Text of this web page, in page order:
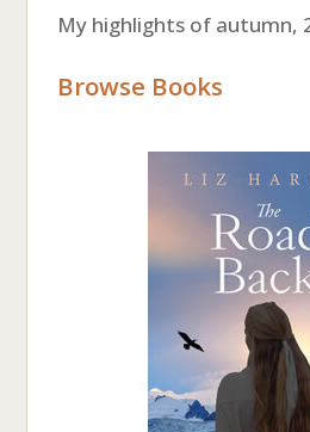
My highlights of autumn,
Browse Books